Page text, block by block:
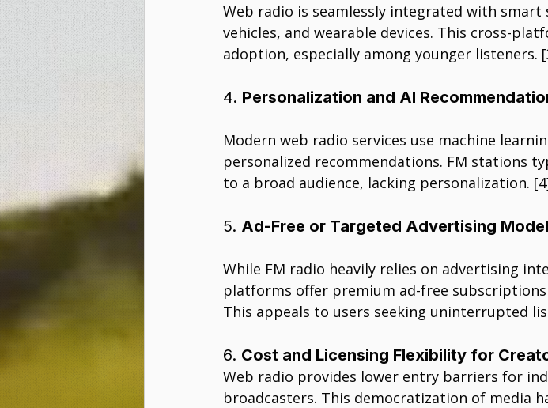
Web radio is seamlessly integrated with
vehicles, and wearable devices. This cross-
adoption, especially among younger listeners.
4. Personalization and AI
Modern web radio services use machine
personalized recommendations. FM stations
to a broad audience, lacking personalization.
5. Ad-Free or Targeted Advertising
While FM radio heavily relies on advertising
platforms offer premium ad-free
This appeals to users seeking uninterrupted
6. Cost and Licensing Flexibility for
Web radio provides lower entry barriers for
broadcasters. This democratization of media